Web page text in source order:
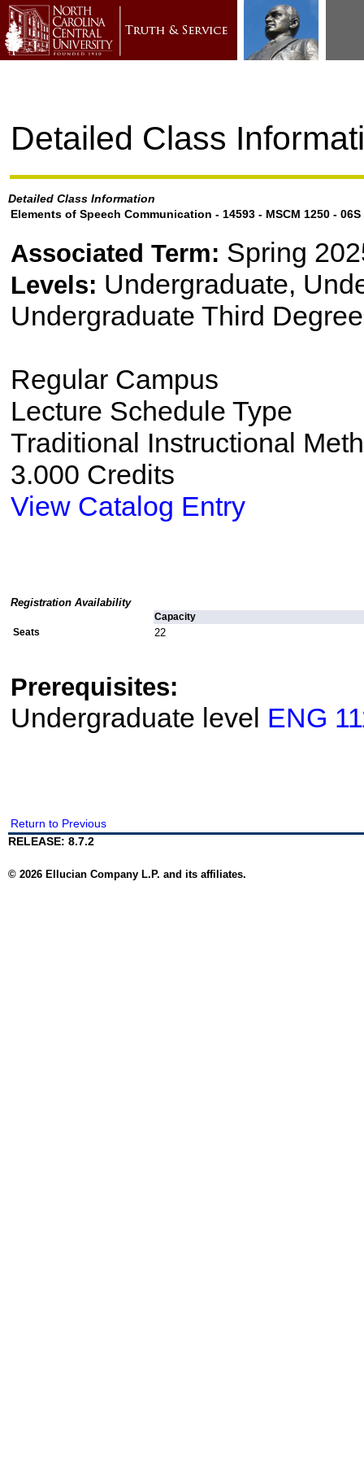
Detailed Class
Detailed Class Information
Elements of Speech Communication - 14593 - MSCM 1250 - 06S
Associated Term: Spring
Levels: Undergraduate,
Undergraduate Third
Regular Campus
Lecture Schedule Type
Traditional Instructional
3.000 Credits
View Catalog Entry
Registration Availability
Capacity
Seats
22
Prerequisites:
Undergraduate level ENG
Return to Previous
RELEASE: 8.7.2
© 2026 Ellucian Company L.P. and its affiliates.